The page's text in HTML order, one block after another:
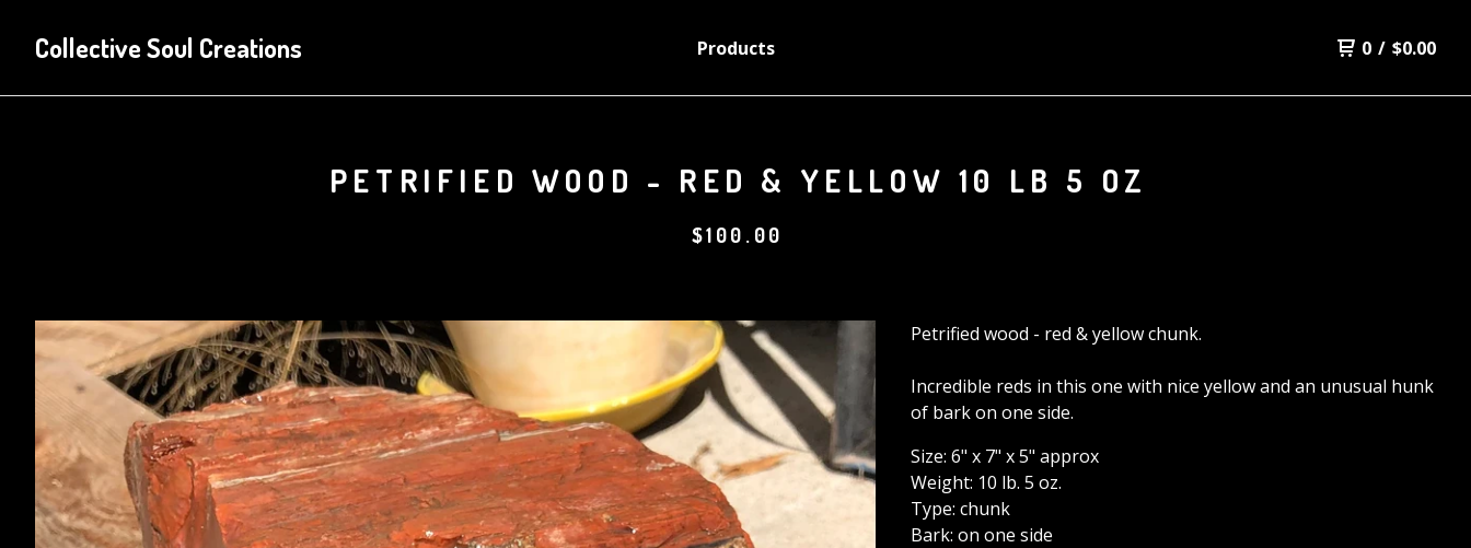
Collective Soul Creations Products 0 / $0.00
PETRIFIED WOOD - RED & YELLOW 10 LB 5 OZ
$100.00
Petrified wood - red & yellow chunk.
Incredible reds in this one with nice yellow and an unusual hunk
of bark on one side.
Size: 6" x 7" x 5" approx
Weight: 10 lb. 5 oz.
Type: chunk
Bark: on one side